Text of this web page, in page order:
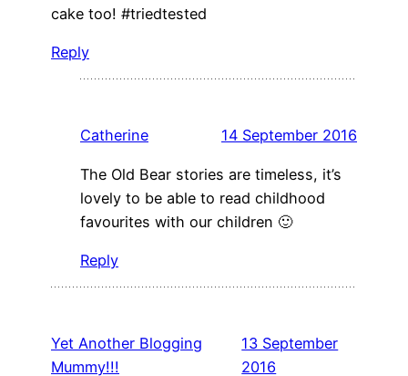
cake too! #triedtested
Reply
Catherine 14 September 2016
The Old Bear stories are timeless, it’s
lovely to be able to read childhood
favourites with our children 🙂
Reply
Yet Another Blogging
Mummy!!!
13 September
2016